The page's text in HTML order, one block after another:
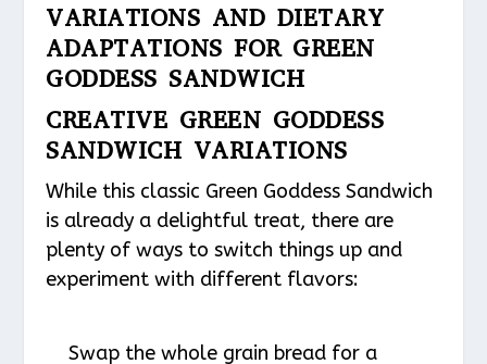
VARIATIONS AND DIETARY
ADAPTATIONS FOR GREEN
GODDESS SANDWICH
CREATIVE GREEN GODDESS
SANDWICH VARIATIONS
While this classic Green Goddess Sandwich
is already a delightful treat, there are
plenty of ways to switch things up and
experiment with different flavors:
Swap the whole grain bread for a